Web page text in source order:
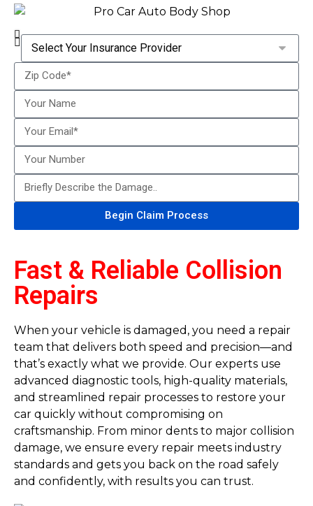
Begin Claim Process
Fast & Reliable Collision
Repairs
When your vehicle is damaged, you need a repair
team that delivers both speed and precision—and
that’s exactly what we provide. Our experts use
advanced diagnostic tools, high-quality materials,
and streamlined repair processes to restore your
car quickly without compromising on
craftsmanship. From minor dents to major collision
damage, we ensure every repair meets industry
standards and gets you back on the road safely
and confidently, with results you can trust.